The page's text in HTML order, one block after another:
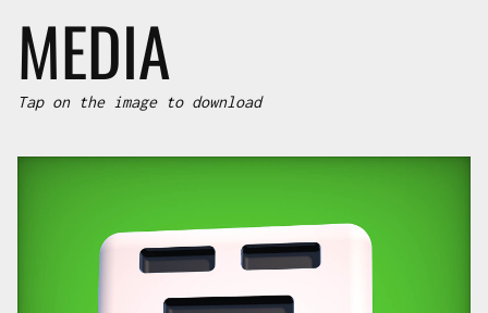
MEDIA
Tap on the image to download